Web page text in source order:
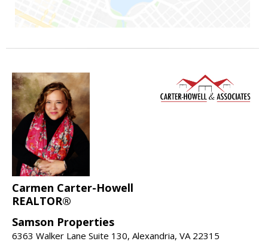
Carmen Carter-Howell
REALTOR®
Samson Properties
6363 Walker Lane Suite 130, Alexandria, VA 22315